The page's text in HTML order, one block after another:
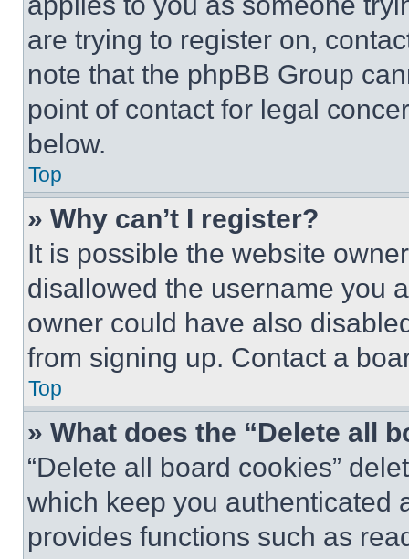
are trying to register on,
note that the phpBB Group
point of contact for legal
below.
Top
» Why can’t I register?
It is possible the website
disallowed the username you
owner could have also
from signing up. Contact a
Top
» What does the “Delete all
“Delete all board cookies”
which keep you authenticated
provides functions such as